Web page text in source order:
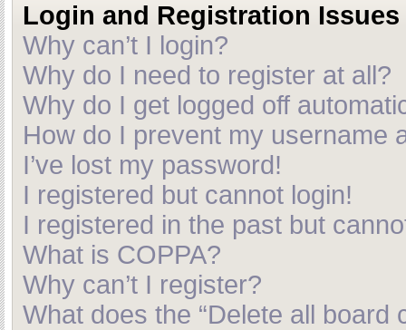
Login and Registration Issues
Why can’t I login?
Why do I need to register at all?
Why do I get logged off
How do I prevent my username
I’ve lost my password!
I registered but cannot login!
I registered in the past but
What is COPPA?
Why can’t I register?
What does the “Delete all board